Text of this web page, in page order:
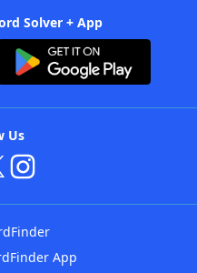
Solver + App
Us
App